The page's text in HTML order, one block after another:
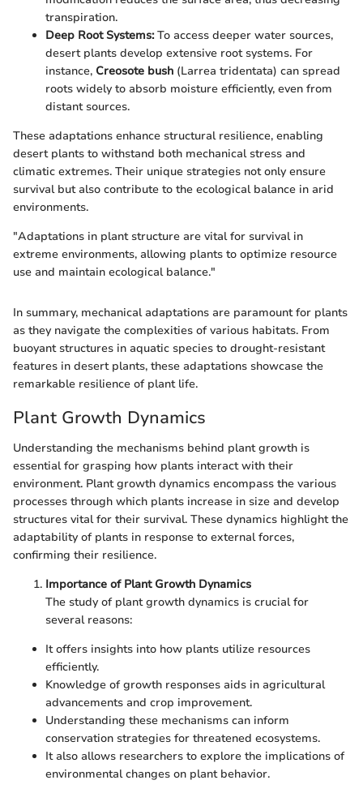
transpiration.
Deep Root Systems:To access deeper water sources,
desert plants develop extensive root systems. For
instance, Creosote bush (Larrea tridentata) can spread
roots widely to absorb moisture efficiently, even from
distant sources.
These adaptations enhance structural resilience, enabling
desert plants to withstand both mechanical stress and
climatic extremes. Their unique strategies not only ensure
survival but also contribute to the ecological balance in arid
environments.
"Adaptations in plant structure are vital for survival in
extreme environments, allowing plants to optimize resource
use and maintain ecological balance."
In summary, mechanical adaptations are paramount for plants
as they navigate the complexities of various habitats. From
buoyant structures in aquatic species to drought-resistant
features in desert plants, these adaptations showcase the
remarkable resilience of plant life.
Plant Growth Dynamics
Understanding the mechanisms behind plant growth is
essential for grasping how plants interact with their
environment. Plant growth dynamics encompass the various
processes through which plants increase in size and develop
structures vital for their survival. These dynamics highlight the
adaptability of plants in response to external forces,
confirming their resilience.
Importance of Plant Growth Dynamics
The study of plant growth dynamics is crucial for
several reasons:
It offers insights into how plants utilize resources
efficiently.
Knowledge of growth responses aids in agricultural
advancements and crop improvement.
Understanding these mechanisms can inform
conservation strategies for threatened ecosystems.
It also allows researchers to explore the implications of
environmental changes on plant behavior.